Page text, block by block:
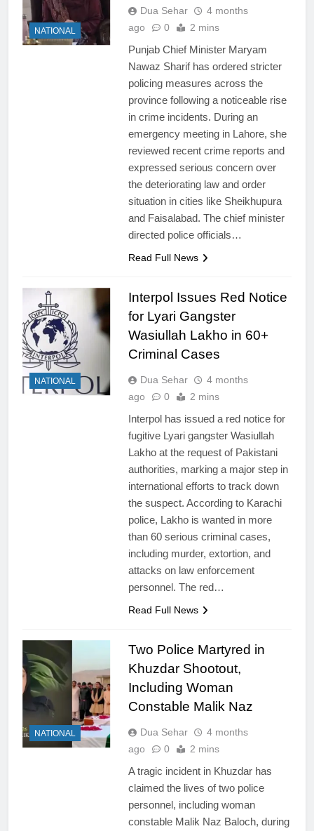
NATIONAL
Dua Sehar
4 months
ago
0 2 mins
Punjab Chief Minister Maryam
Nawaz Sharif has ordered stricter
policing measures across the
province following a noticeable rise
in crime incidents. During an
emergency meeting in Lahore, she
reviewed recent crime reports and
expressed serious concern over
the deteriorating law and order
situation in cities like Sheikhupura
and Faisalabad. The chief minister
directed police officials…
Read Full News
NATIONAL
Interpol Issues Red Notice
for Lyari Gangster
Wasiullah Lakho in 60+
Criminal Cases
Dua Sehar
4 months
ago
0 2 mins
Interpol has issued a red notice for
fugitive Lyari gangster Wasiullah
Lakho at the request of Pakistani
authorities, marking a major step in
international efforts to track down
the suspect. According to Karachi
police, Lakho is wanted in more
than 60 serious criminal cases,
including murder, extortion, and
attacks on law enforcement
personnel. The red…
Read Full News
NATIONAL
Two Police Martyred in
Khuzdar Shootout,
Including Woman
Constable Malik Naz
Dua Sehar
4 months
ago
0 2 mins
A tragic incident in Khuzdar has
claimed the lives of two police
personnel, including woman
constable Malik Naz Baloch, during